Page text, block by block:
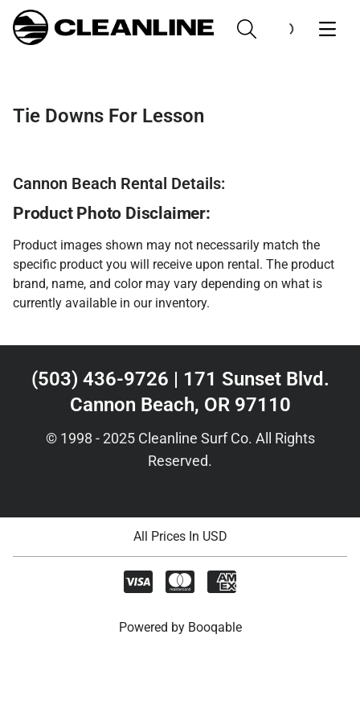
Tie Downs For Lesson
Cannon Beach Rental Details:
Product Photo Disclaimer:
Product images shown may not necessarily match the
specific product you will receive upon rental. The product
brand, name, and color may vary depending on what is
currently available in our inventory.
(503) 436-9726 | 171 Sunset Blvd.
Cannon Beach, OR 97110
© 1998 - 2025 Cleanline Surf Co. All Rights
Reserved.
All Prices In USD
Powered by Booqable